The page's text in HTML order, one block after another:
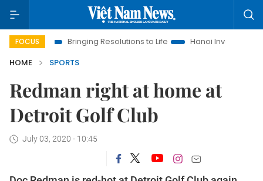
FOCUSBringing Resolutions to Life
Hanoi Investment Promotion
HOME
SPORTS
Redman right at home at
Detroit Golf Club
July 03, 2020 - 10:45